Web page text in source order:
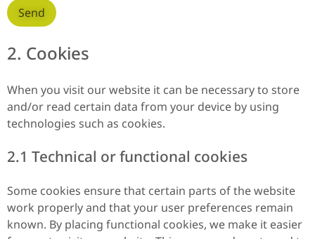
2. Cookies
When you visit our website it can be necessary to store
and/or read certain data from your device by using
technologies such as cookies.
2.1 Technical or functional cookies
Some cookies ensure that certain parts of the website
work properly and that your user preferences remain
known. By placing functional cookies, we make it easier